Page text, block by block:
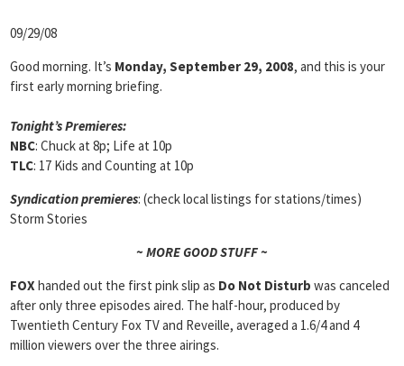
09/29/08
Good morning. It’s Monday, September 29, 2008, and this is your
first early morning briefing.
Tonight’s Premieres:
NBC: Chuck at 8p; Life at 10p
TLC: 17 Kids and Counting at 10p
Syndication premieres: (check local listings for stations/times)
Storm Stories
~ MORE GOOD STUFF ~
FOX handed out the first pink slip as Do Not Disturb was canceled
after only three episodes aired. The half-hour, produced by
Twentieth Century Fox TV and Reveille, averaged a 1.6/4 and 4
million viewers over the three airings.